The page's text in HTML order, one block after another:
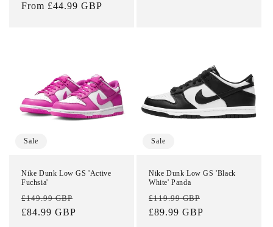
price
price
From £44.99 GBP
Sale
Nike Dunk Low GS 'Active
Fuchsia'
Regular
price
£149.99 GBP
£84.99 GBP
Sale
Nike Dunk Low GS 'Black
White' Panda
Regular
price
£119.99 GBP
£89.99 GBP
Login required
wishlist and view your previously saved items.
Login